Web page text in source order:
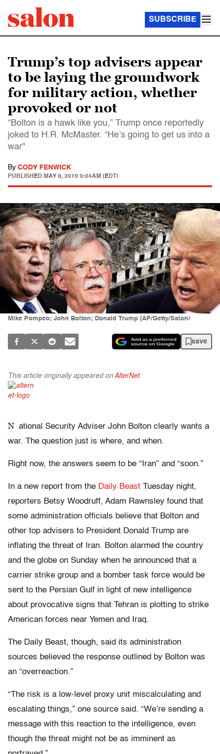
SUBSCRIBE
Trump’s top advisers appear
to be laying the groundwork
for military action, whether
provoked or not
“Bolton is a hawk like you,” Trump once reportedly
joked to H.R. McMaster. “He’s going to get us into a
war"
By CODY FENWICK
PUBLISHED MAY 8, 2019 9:04AM (EDT)
Mike Pompeo; John Bolton; Donald Trump (AP/Getty/Salon)
save
This article originally appeared on AlterNet.
N ational Security Adviser John Bolton clearly wants a
war. The question just is where, and when.
Right now, the answers seem to be “Iran” and “soon.”
In a new report from the Daily Beast Tuesday night,
reporters Betsy Woodruff, Adam Rawnsley found that
some administration officials believe that Bolton and
other top advisers to President Donald Trump are
inflating the threat of Iran. Bolton alarmed the country
and the globe on Sunday when he announced that a
carrier strike group and a bomber task force would be
sent to the Persian Gulf in light of new intelligence
about provocative signs that Tehran is plotting to strike
American forces near Yemen and Iraq.
The Daily Beast, though, said its administration
sources believed the response outlined by Bolton was
an “overreaction.”
“The risk is a low-level proxy unit miscalculating and
escalating things,” one source said. “We’re sending a
message with this reaction to the intelligence, even
though the threat might not be as imminent as